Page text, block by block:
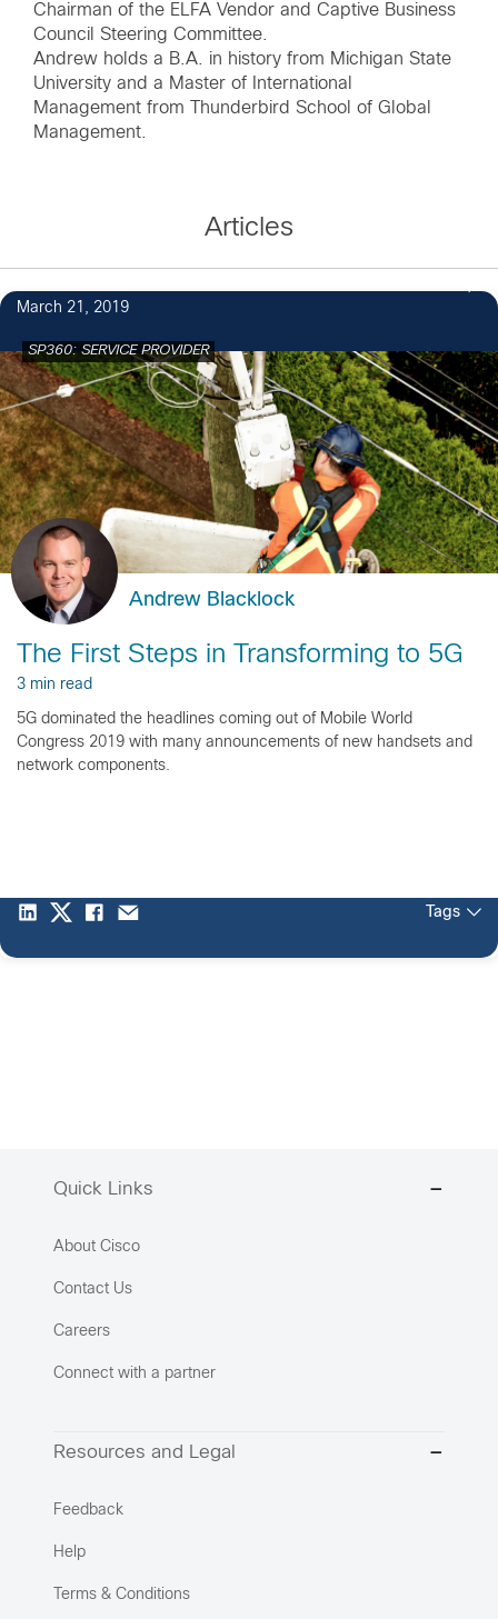
Chairman of the ELFA Vendor and Captive Business
Council Steering Committee.
Andrew holds a B.A. in history from Michigan State
University and a Master of International
Management from Thunderbird School of Global
Management.
Articles
March 21, 2019
SP360: SERVICE PROVIDER
Andrew Blacklock
The First Steps in Transforming to 5G
3 min read
5G dominated the headlines coming out of Mobile World
Congress 2019 with many announcements of new handsets and
network components.
Tags
Quick Links
About Cisco
Contact Us
Careers
Connect with a partner
Resources and Legal
Feedback
Help
Terms & Conditions